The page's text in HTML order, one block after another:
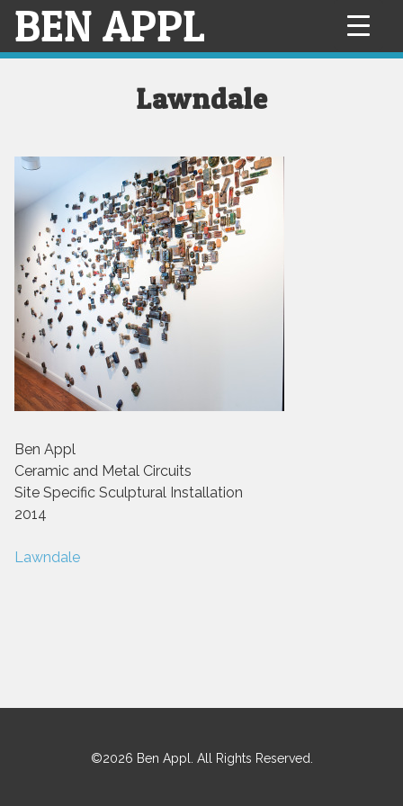
Skip
content
BEN APPL
Lawndale
Ben Appl
Ceramic and Metal Circuits
Site Specific Sculptural Installation
2014
Post
Lawndale
©2026 Ben Appl. All Rights Reserved.